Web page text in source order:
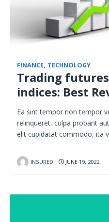
FINANCE, TECHNOLOGY
Trading
indices: Best
Ea sint tempor non tempor
relinqueret, culpa probant
elit cupidatat commodo, ita
INSURED JUNE 19, 2022